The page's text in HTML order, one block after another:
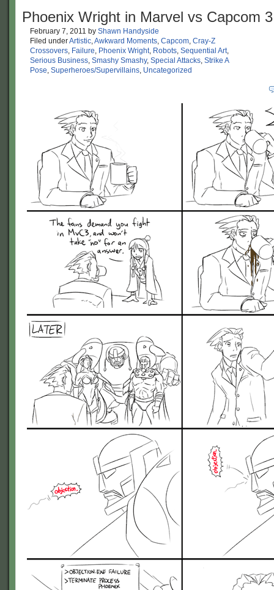
Phoenix Wright in Marvel vs Capcom 3
February 7, 2011 by Shawn Handyside
Filed underArtistic,Awkward Moments, Capcom, Cray-Z
Crossovers, Failure, Phoenix Wright, Robots, Sequential Art,
Serious Business, Smashy Smashy, Special Attacks, Strike A
Pose, Superheroes/Supervillains, Uncategorized